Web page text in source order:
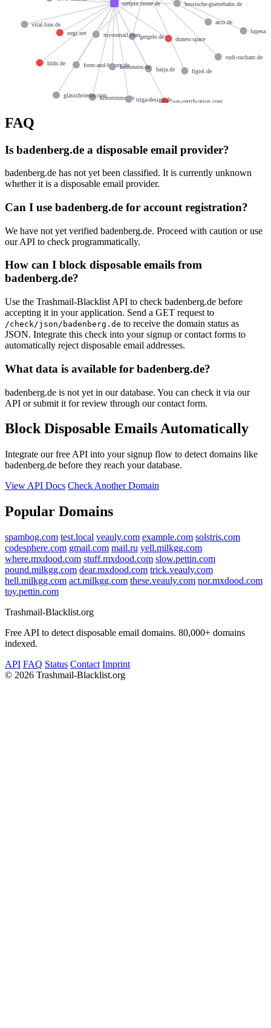
smtpin.rzone.de
kruseimmo.de
donew.space
hldn.de
uas-certification.com
xegi.net
form-and-beauty.de
haija.de
vital-line.de
triga-design.de
hessische-gueterbahn.de
glasschroeder.com
heinreuter.de
gergele.de
arco.de
figiel.de
rudi-suchant.de
myoomail.com
FAQ
Is badenberg.de a disposable email provider?
badenberg.de has not yet been classified. It is currently unknown
whether it is a disposable email provider.
Can I use badenberg.de for account registration?
We have not yet verified badenberg.de. Proceed with caution or use
our API to check programmatically.
How can I block disposable emails from
badenberg.de?
Use the Trashmail-Blacklist API to check badenberg.de before
accepting it in your application. Send a GET request to
/check/json/badenberg.de to receive the domain status as
JSON. Integrate this check into your signup or contact forms to
automatically reject disposable email addresses.
What data is available for badenberg.de?
badenberg.de is not yet in our database. You can check it via our
API or submit it for review through our contact form.
Block Disposable Emails Automatically
Integrate our free API into your signup flow to detect domains like
badenberg.de before they reach your database.
View API Docs Check Another Domain
Popular Domains
spambog.com test.local veauly.com example.com solstris.com
codesphere.com gmail.com mail.ru yell.milkgg.com
where.mxdood.com stuff.mxdood.com slow.pettin.com
pound.milkgg.com dear.mxdood.com trick.veauly.com
hell.milkgg.com act.milkgg.com these.veauly.com nor.mxdood.com
toy.pettin.com
Trashmail-Blacklist.org
Free API to detect disposable email domains. 80,000+ domains
indexed.
API FAQ Status Contact Imprint
© 2026 Trashmail-Blacklist.org